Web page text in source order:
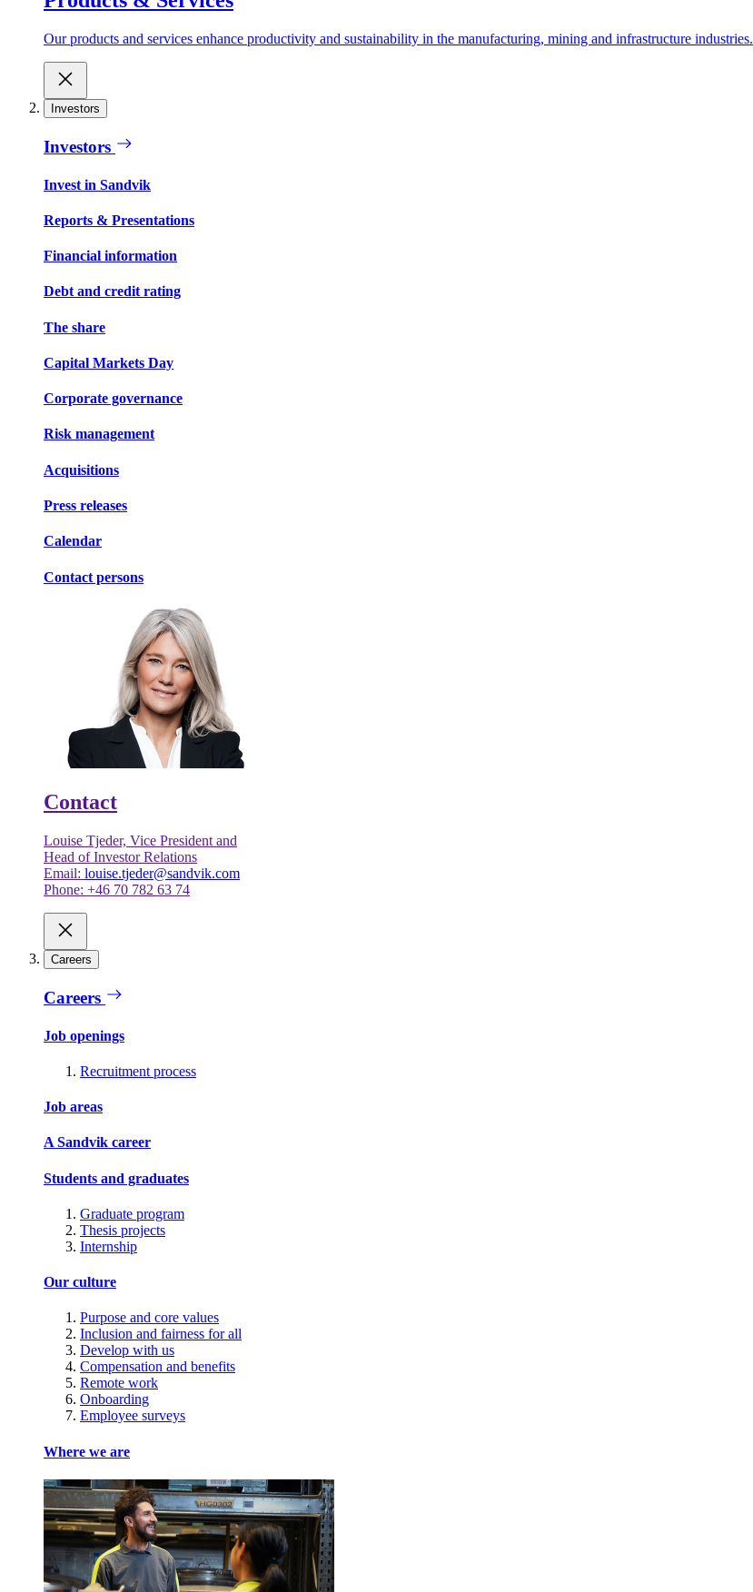
Our products and services enhance productivity and sustainability in the manufacturing, mining and infrastructure industries.
Investors
Investors
Invest in Sandvik
Reports & Presentations
Financial information
Debt and credit rating
The share
Capital Markets Day
Corporate governance
Risk management
Acquisitions
Press releases
Calendar
Contact persons
Contact
Louise Tjeder, Vice President and
Head of Investor Relations
Email: louise.tjeder@sandvik.com
Phone: +46 70 782 63 74
Careers
Careers
Job openings
Recruitment process
Job areas
A Sandvik career
Students and graduates
Graduate program
Thesis projects
Internship
Our culture
Purpose and core values
Inclusion and fairness for all
Develop with us
Compensation and benefits
Remote work
Onboarding
Employee surveys
Where we are